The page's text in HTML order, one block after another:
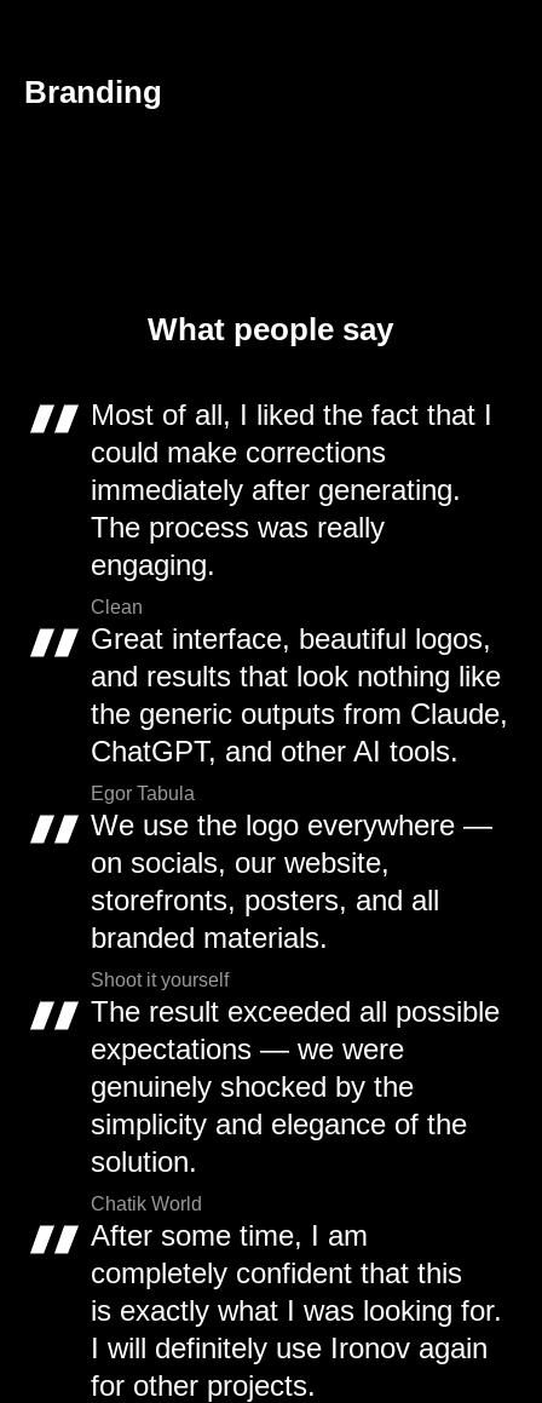
Branding
What people say
Most of all, I liked the fact that I
could make corrections
immediately after generating.
The process was really
engaging.
Clean
Great interface, beautiful logos,
and results that look nothing like
the generic outputs from Claude,
ChatGPT, and other AI tools.
Egor Tabula
We use the logo everywhere —
on socials, our website,
storefronts, posters, and all
branded materials.
Shoot it yourself
The result exceeded all possible
expectations — we were
genuinely shocked by the
simplicity and elegance of the
solution.
Chatik World
After some time, I am
completely confident that this
is exactly what I was looking for.
I will definitely use Ironov again
for other projects.